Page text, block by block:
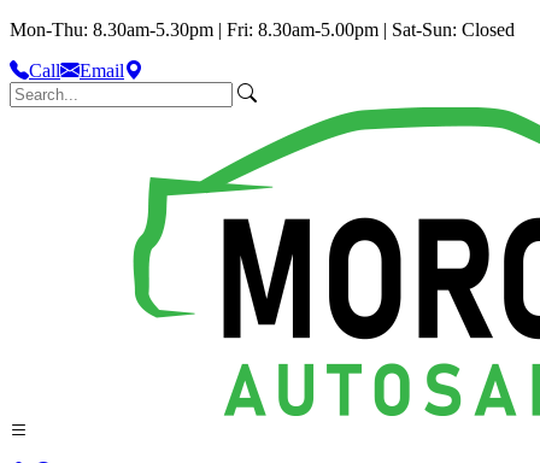
Mon-Thu: 8.30am-5.30pm | Fri: 8.30am-5.00pm | Sat-Sun: Closed
Call
Email